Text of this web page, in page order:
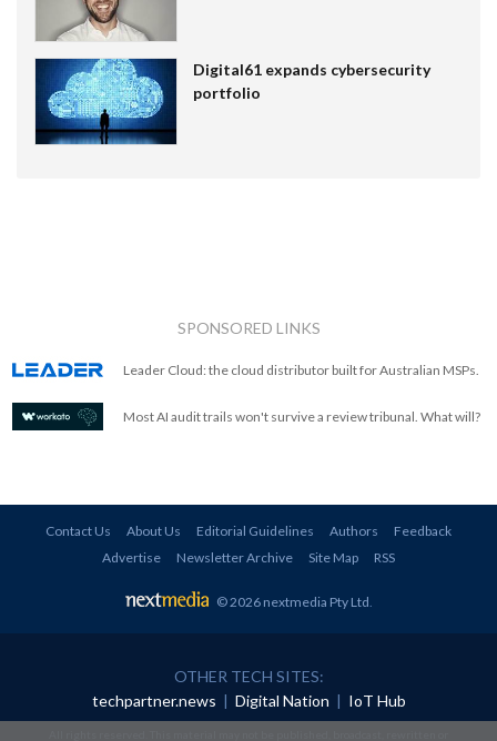
Digital61 expands cybersecurity
portfolio
SPONSORED LINKS
Leader Cloud: the cloud distributor built for Australian MSPs.
Most AI audit trails won't survive a review tribunal. What will?
Contact Us About Us Editorial Guidelines Authors
Feedback
Advertise
Newsletter Archive Site Map RSS
© 2026 nextmedia Pty Ltd
OTHER TECH SITES:
techpartner.news | Digital Nation | IoT Hub